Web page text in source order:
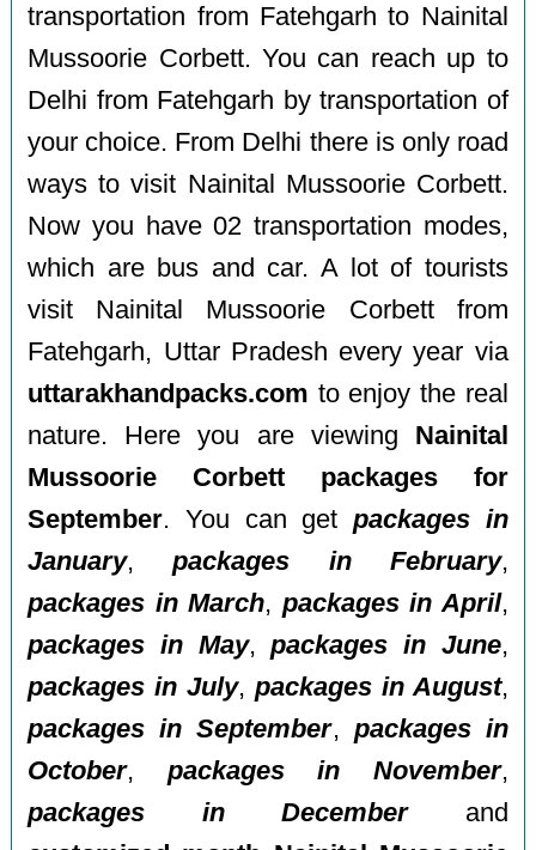
transportation from Fatehgarh to Nainital
Mussoorie Corbett. You can reach up to
Delhi from Fatehgarh by transportation of
your choice. From Delhi there is only road
ways to visit Nainital Mussoorie Corbett.
Now you have 02 transportation modes,
which are bus and car. A lot of tourists
visit Nainital Mussoorie Corbett from
Fatehgarh, Uttar Pradesh every year via
uttarakhandpacks.com to enjoy the real
nature. Here you are viewing Nainital
Mussoorie Corbett packages for
September. You can get packages in
January,packages in February,
packages in March, packages in April,
packages in May,packages in June,
packages in July, packages in August,
packages in September, packages in
October, packages in November,
packages in Decemberand